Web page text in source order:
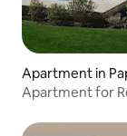
Apartment in
Apartment for